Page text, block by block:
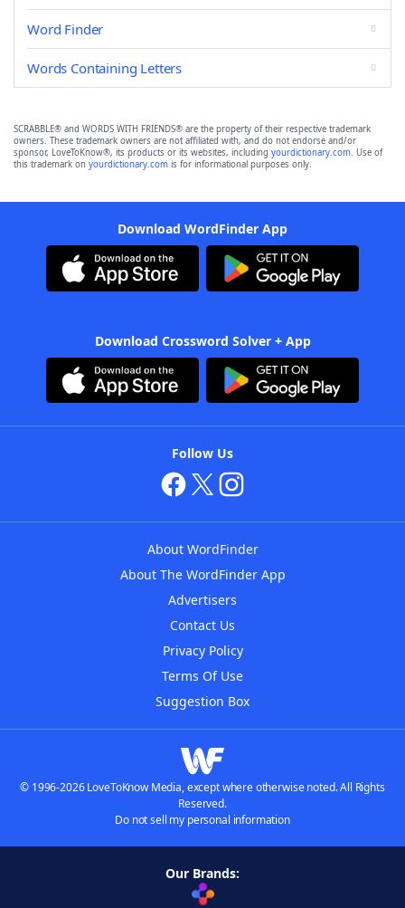
Word Finder
Words Containing Letters
SCRABBLE® and WORDS WITH FRIENDS® are the property of their respective trademark
owners. These trademark owners are not affiliated with, and do not endorse and/or
sponsor, LoveToKnow®, its products or its websites, including yourdictionary.com. Use of
this trademark on yourdictionary.com is for informational purposes only.
Download WordFinder App
Download Crossword Solver + App
Follow Us
About WordFinder
About The WordFinder App
Advertisers
Contact Us
Privacy Policy
Terms Of Use
Suggestion Box
© 1996-2026 LoveToKnow Media, except where otherwise noted. All Rights
Reserved.
Do not sell my personal information
Our Brands: